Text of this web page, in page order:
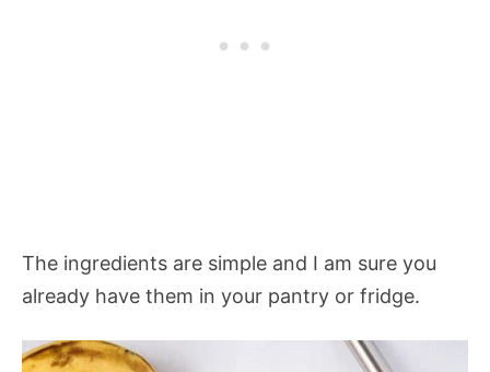
The ingredients are simple and I am sure you
already have them in your pantry or fridge.